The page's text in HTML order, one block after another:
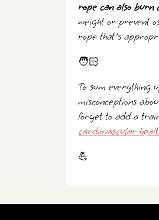
rope can also burn
weight or prevent
rope that's
🧑🏻
To sum everything
misconceptions
forget to add a
cardiovascular
💪